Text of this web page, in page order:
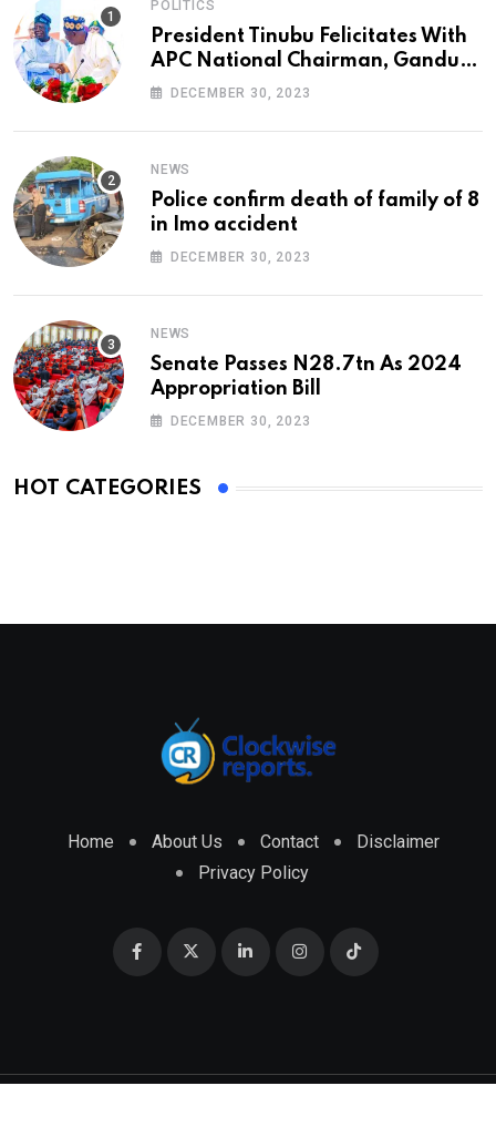
POLITICS
President Tinubu Felicitates With
APC National Chairman, Ganduje,
At 74
DECEMBER 30, 2023
NEWS
Police confirm death of family of 8
in Imo accident
DECEMBER 30, 2023
NEWS
Senate Passes N28.7tn As 2024
Appropriation Bill
DECEMBER 30, 2023
HOT CATEGORIES
Home About Us Contact
Disclaimer
Privacy Policy